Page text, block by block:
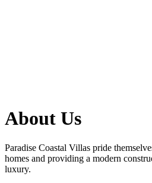
About Us
Paradise Coastal Villas pride
homes and providing a modern
luxury.